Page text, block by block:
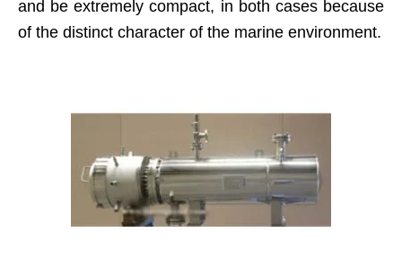
and be extremely compact, in both cases because
of the distinct character of the marine environment.